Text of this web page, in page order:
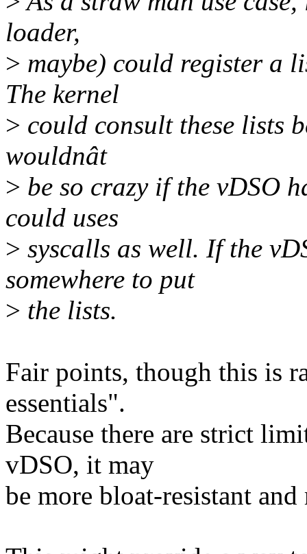
loader,
> maybe) could register a
The kernel
> could consult these lists
wouldnât
> be so crazy if the vDSO
could uses
> syscalls as well. If the
somewhere to put
> the lists.
Fair points, though this is
essentials".
Because there are strict
vDSO, it may
be more bloat-resistant